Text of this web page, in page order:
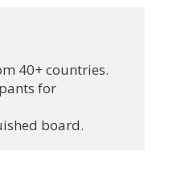
40+ countries.
for
board.